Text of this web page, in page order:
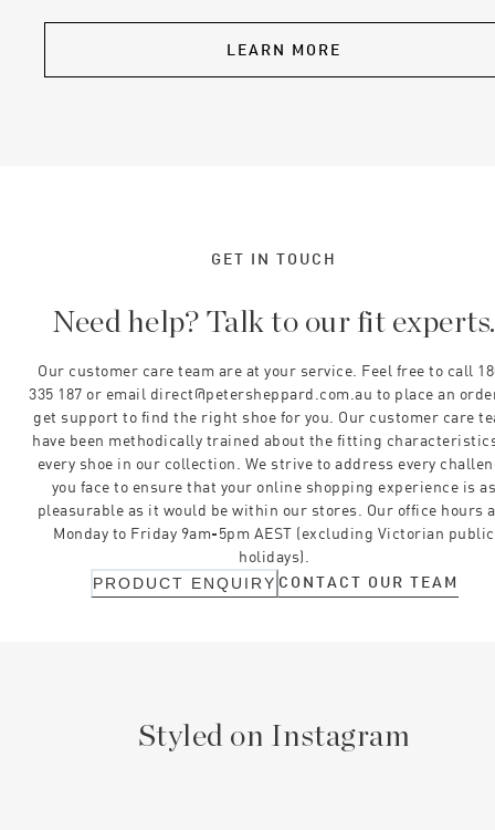
LEARN MORE
GET IN TOUCH
Need help? Talk to our fit experts.
Our customer care team are at your service. Feel free to call
335 187 or email direct@petersheppard.com.au to place an
get support to find the right shoe for you. Our customer care
have been methodically trained about the fitting
every shoe in our collection. We strive to address every
you face to ensure that your online shopping experience is
pleasurable as it would be within our stores. Our office hours
Monday to Friday 9am-5pm AEST (excluding Victorian public
holidays).
PRODUCT ENQUIRY CONTACT OUR TEAM
Styled on Instagram